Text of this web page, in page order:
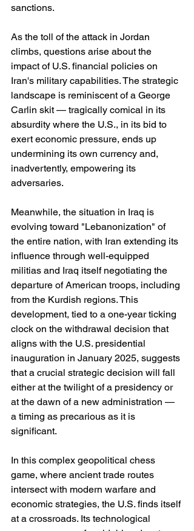
sanctions.
As the toll of the attack in Jordan
climbs, questions arise about the
impact of U.S. financial policies on
Iran's military capabilities. The strategic
landscape is reminiscent of a George
Carlin skit — tragically comical in its
absurdity where the U.S., in its bid to
exert economic pressure, ends up
undermining its own currency and,
inadvertently, empowering its
adversaries.
Meanwhile, the situation in Iraq is
evolving toward "Lebanonization" of
the entire nation, with Iran extending its
influence through well-equipped
militias and Iraq itself negotiating the
departure of American troops, including
from the Kurdish regions. This
development, tied to a one-year ticking
clock on the withdrawal decision that
aligns with the U.S. presidential
inauguration in January 2025, suggests
that a crucial strategic decision will fall
either at the twilight of a presidency or
at the dawn of a new administration —
a timing as precarious as it is
significant.
In this complex geopolitical chess
game, where ancient trade routes
intersect with modern warfare and
economic strategies, the U.S. finds itself
at a crossroads. Its technological